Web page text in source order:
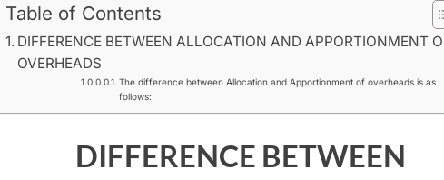
Posted
on
February
16, 2020
By
commerceiets
No
Commentson
DIFFERENCE
BETWEEN
ALLOCATION
APPORTIONMENT
OF
Table of Contents
DIFFERENCE BETWEEN ALLOCATION AND APPORTIONMENT
OVERHEADS
The difference between Allocation and Apportionment of overheads is as
follows:
DIFFERENCE BETWEEN